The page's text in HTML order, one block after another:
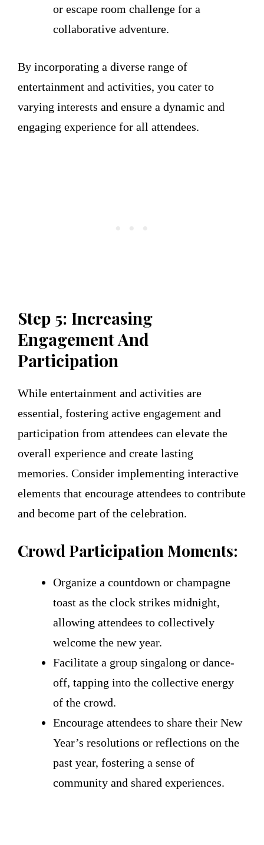
or escape room challenge for a
collaborative adventure.
By incorporating a diverse range of
entertainment and activities, you cater to
varying interests and ensure a dynamic and
engaging experience for all attendees.
Step 5: Increasing
Engagement And
Participation
While entertainment and activities are
essential, fostering active engagement and
participation from attendees can elevate the
overall experience and create lasting
memories. Consider implementing interactive
elements that encourage attendees to contribute
and become part of the celebration.
Crowd Participation Moments:
Organize a countdown or champagne
toast as the clock strikes midnight,
allowing attendees to collectively
welcome the new year.
Facilitate a group singalong or dance-
off, tapping into the collective energy
of the crowd.
Encourage attendees to share their New
Year’s resolutions or reflections on the
past year, fostering a sense of
community and shared experiences.